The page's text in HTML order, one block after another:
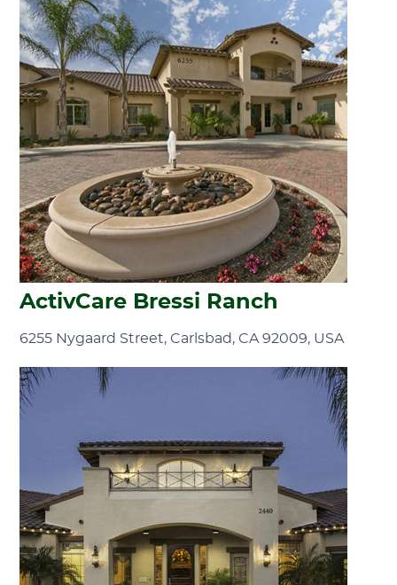
ActivCare Bressi Ranch
6255 Nygaard Street, Carlsbad, CA 92009, USA